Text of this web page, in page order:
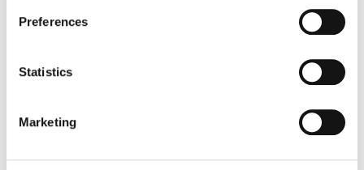
find all the information concerning these cookies by
viewing the details below (legal information).
Preferences
Statistics
Marketing